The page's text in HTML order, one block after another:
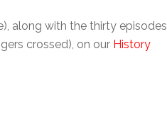
along with the thirty episodes
crossed), on our History